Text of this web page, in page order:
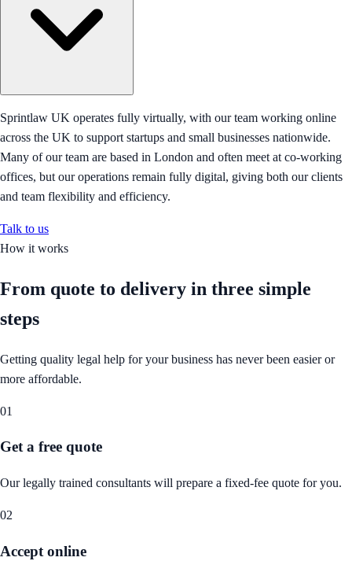
Sprintlaw UK operates fully virtually, with our team working online
across the UK to support startups and small businesses nationwide.
Many of our team are based in London and often meet at co-working
offices, but our operations remain fully digital, giving both our clients
and team flexibility and efficiency.
Talk to us
How it works
From quote to delivery in three simple
steps
Getting quality legal help for your business has never been easier or
more affordable.
01
Get a free quote
Our legally trained consultants will prepare a fixed-fee quote for you.
02
Accept online